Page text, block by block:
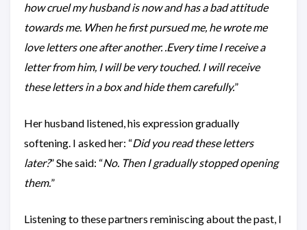
how cruel my husband is now and has a bad attitude
towards me. When he first pursued me, he wrote me
love letters one after another. .Every time I receive a
letter from him, I will be very touched. I will receive
these letters in a box and hide them carefully.”
Her husband listened, his expression gradually
softening. I asked her: “Did you read these letters
later?” She said: “No. Then I gradually stopped opening
them.”
Listening to these partners reminiscing about the past, I